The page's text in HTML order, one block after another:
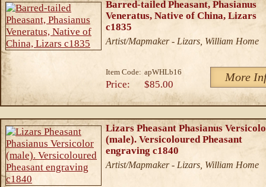
Barred-tailed Pheasant, Phasianus
Veneratus, Native of China, Lizars
c1835
Artist/Mapmaker - Lizars, William Home
Item Code: apWHLb16 More
Price: $85.00
Lizars Pheasant Phasianus
(male). Versicoloured Pheasant
engraving c1840
Artist/Mapmaker - Lizars, William Home